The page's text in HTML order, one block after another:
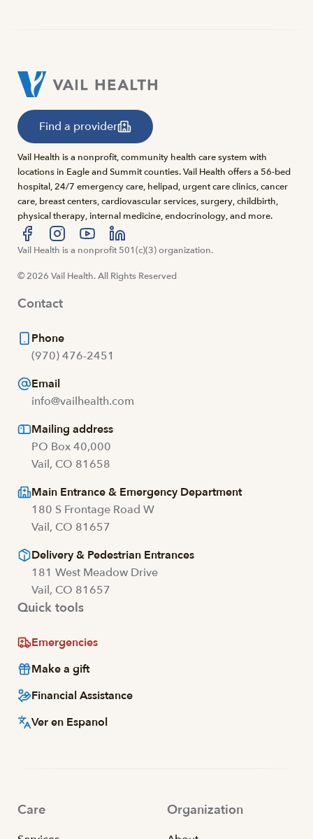
Find a provider
Vail Health is a nonprofit, community health care system with
locations in Eagle and Summit counties. Vail Health offers a 56-bed
hospital, 24/7 emergency care, helipad, urgent care clinics, cancer
care, breast centers, cardiovascular services, surgery, childbirth,
physical therapy, internal medicine, endocrinology, and more.
Visit us at facebook
Visit us at instagram
Visit us at youtube
Visit us at linkedin
Vail Health is a nonprofit 501(c)(3) organization.
© 2026 Vail Health. All Rights Reserved
Contact
Phone
(970) 476-2451
Email
info@vailhealth.com
Mailing address
PO Box 40,000
Vail, CO 81658
Main Entrance & Emergency Department
180 S Frontage Road W
Vail, CO 81657
Delivery & Pedestrian Entrances
181 West Meadow Drive
Vail, CO 81657
Quick tools
Emergencies
Make a gift
Financial Assistance
Ver en Espanol
Care Organization